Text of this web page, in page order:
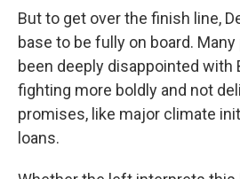
But to get over the finish line,
base to be fully on board.
been deeply disappointed with
fighting more boldly and not
promises, like major climate
loans.